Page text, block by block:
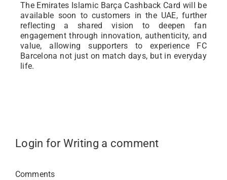
The Emirates Islamic Barça Cashback Card will be
available soon to customers in the UAE, further
reflecting a shared vision to deepen fan
engagement through innovation, authenticity, and
value, allowing supporters to experience FC
Barcelona not just on match days, but in everyday
life.
Login for Writing a comment
Comments